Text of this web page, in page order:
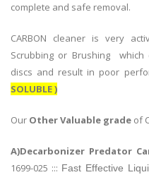
complete and safe removal.
CARBON cleaner is very
Scrubbing or Brushing which
discs and result in poor
SOLUBLE )
Our Other Valuable grade of
A)Decarbonizer Predator
1699-025 ::: Fast Effective